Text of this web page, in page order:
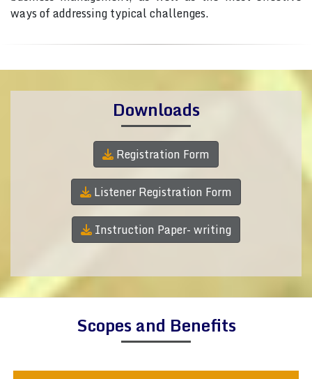
ways of addressing typical challenges.
Downloads
Registration Form
Listener Registration Form
Instruction Paper- writing
Scopes and Benefits